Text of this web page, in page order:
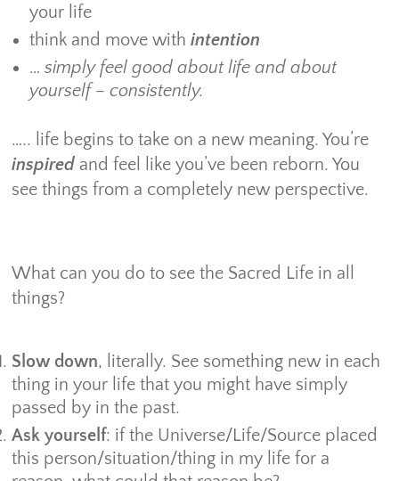
your life
think and move withintention
…simply feel good about life and about
yourself – consistently.
….. life begins to take on a new meaning. You’re
inspiredand feel like you’ve been reborn. You
see things from a completely new perspective.
What can you do to see the Sacred Life in all
things?
Slow down, literally. See something new in each
thing in your life that you might have simply
passed by in the past.
Ask yourself: if the Universe/Life/Source placed
this person/situation/thing in my life for a